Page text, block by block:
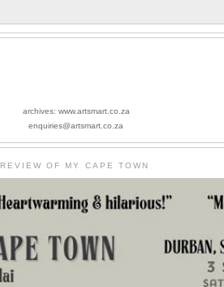
archives: www.artsmart.co.za
enquiries@artsmart.co.za
REVIEW OF MY CAPE TOWN